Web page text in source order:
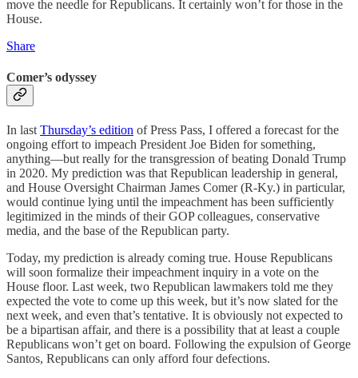
move the needle for Republicans. It certainly won’t for those in the
House.
Share
Comer’s odyssey
In last Thursday’s edition of Press Pass, I offered a forecast for the
ongoing effort to impeach President Joe Biden for something,
anything—but really for the transgression of beating Donald Trump
in 2020. My prediction was that Republican leadership in general,
and House Oversight Chairman James Comer (R-Ky.) in particular,
would continue lying until the impeachment has been sufficiently
legitimized in the minds of their GOP colleagues, conservative
media, and the base of the Republican party.
Today, my prediction is already coming true. House Republicans
will soon formalize their impeachment inquiry in a vote on the
House floor. Last week, two Republican lawmakers told me they
expected the vote to come up this week, but it’s now slated for the
next week, and even that’s tentative. It is obviously not expected to
be a bipartisan affair, and there is a possibility that at least a couple
Republicans won’t get on board. Following the expulsion of George
Santos, Republicans can only afford four defections.